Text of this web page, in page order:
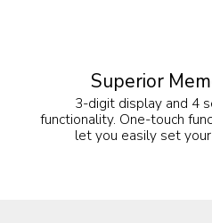
Superior
3-digit display and 4
functionality. One-touch
let you easily set